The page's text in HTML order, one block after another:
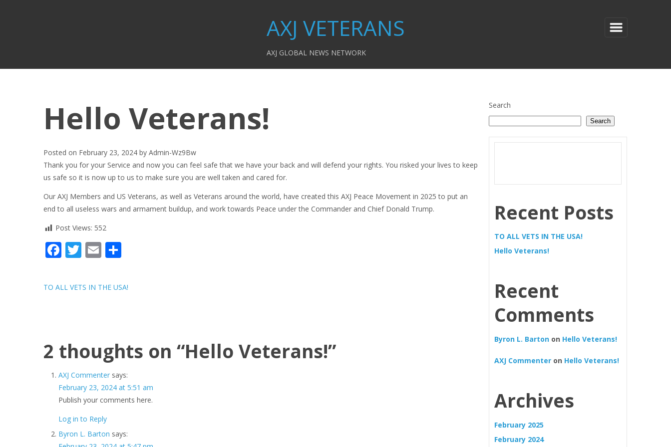
AXJ VETERANS
AXJ GLOBAL NEWS NETWORK
Hello Veterans!
Posted on February 23, 2024 by Admin-Wz9Bw
Thank you for your Service and now you can feel safe that we have your back and will defend your rights. You risked your lives to keep
us safe so it is now up to us to make sure you are well taken and cared for.
Our AXJ Members and US Veterans, as well as Veterans around the world, have created this AXJ Peace Movement in 2025 to put an
end to all useless wars and armament buildup, and work towards Peace under the Commander and Chief Donald Trump.
Post Views: 552
Facebook
Twitter
Email
Post
TO ALL VETS IN THE USA!
2 thoughts on “Hello Veterans!”
AXJ Commenter says:
February 23, 2024 at 5:51 am
Publish your comments here.
Log in to Reply
Byron L. Barton says:
Search
Search
Recent Posts
TO ALL VETS IN THE USA!
Hello Veterans!
Recent
Comments
Byron L. Barton on Hello Veterans!
AXJ Commenter on Hello Veterans!
Archives
February 2025
February 2024